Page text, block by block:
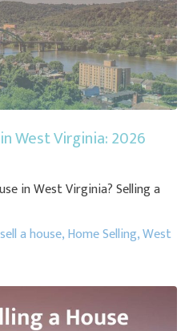
West Virginia: 2026
in West Virginia? Selling a
a house,Home Selling,West